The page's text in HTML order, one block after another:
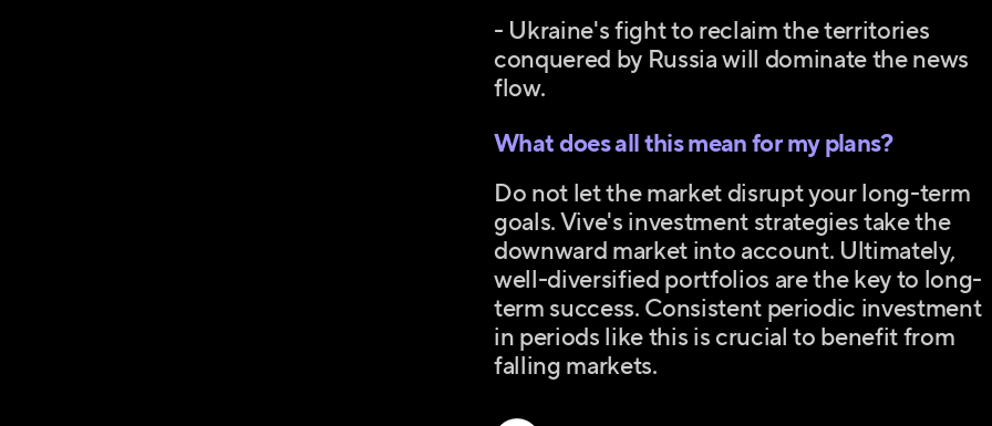
- Ukraine's fight to reclaim the territories
conquered by Russia will dominate the news
flow.
What does all this mean for my plans?
Do not let the market disrupt your long-term
goals. Vive's investment strategies take the
downward market into account. Ultimately,
well-diversified portfolios are the key to long-
term success. Consistent periodic investment
in periods like this is crucial to benefit from
falling markets.